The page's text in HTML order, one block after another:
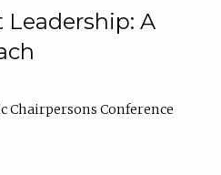
A
Chairpersons Conference